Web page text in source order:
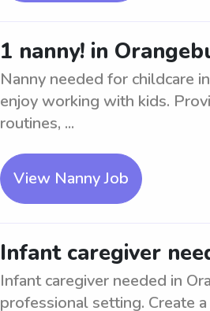
1 nanny! in
Nanny needed for childcare
enjoy working with kids.
routines, ...
View Nanny Job
Infant caregiver
Infant caregiver needed in
professional setting. Create